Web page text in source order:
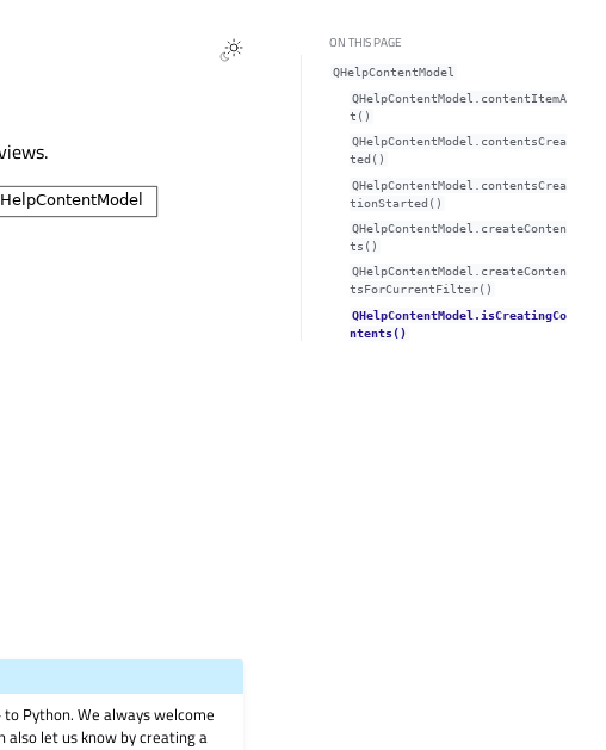
Python. We always welcome
let us know by creating a
ON THIS PAGE
QHelpContentModel
QHelpContentModel.contentItemA
t()
QHelpContentModel.contentsCrea
ted()
QHelpContentModel.contentsCrea
tionStarted()
QHelpContentModel.createConten
ts()
QHelpContentModel.createConten
tsForCurrentFilter()
QHelpContentModel.isCreatingCo
ntents()